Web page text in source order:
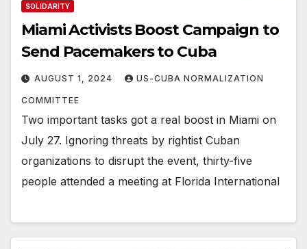
SOLIDARITY
Miami Activists Boost Campaign to
Send Pacemakers to Cuba
AUGUST 1, 2024 US-CUBA NORMALIZATION
COMMITTEE
Two important tasks got a real boost in Miami on
July 27. Ignoring threats by rightist Cuban
organizations to disrupt the event, thirty-five
people attended a meeting at Florida International